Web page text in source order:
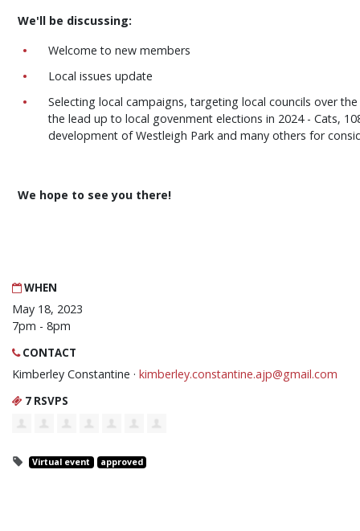
We'll be discussing:
Welcome to new members
Local issues update
Selecting local campaigns, targeting local councils over
the lead up to local govenment elections in 2024 - Cats,
development of Westleigh Park and many others for
We hope to see you there!
WHEN
May 18, 2023
7pm - 8pm
CONTACT
Kimberley Constantine · kimberley.constantine.ajp@gmail.com
7 RSVPS
Virtual event approved